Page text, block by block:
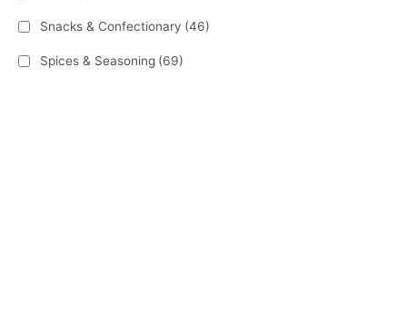
Snacks & Confectionary (46)
Spices & Seasoning (69)